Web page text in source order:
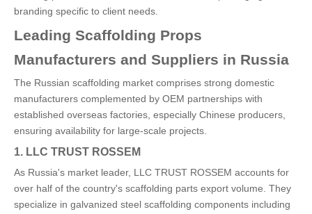
branding specific to client needs.
Leading Scaffolding Props
Manufacturers and Suppliers in Russia
The Russian scaffolding market comprises strong domestic
manufacturers complemented by OEM partnerships with
established overseas factories, especially Chinese producers,
ensuring availability for large-scale projects.
1. LLC TRUST ROSSEM
As Russia's market leader, LLC TRUST ROSSEM accounts for
over half of the country's scaffolding parts export volume. They
specialize in galvanized steel scaffolding components including